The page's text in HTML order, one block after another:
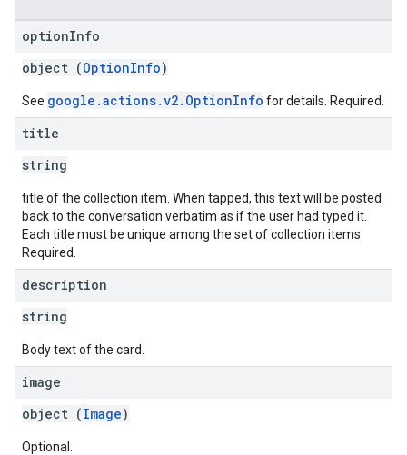
optionInfo
object (OptionInfo)
See google.actions.v2.OptionInfo for details. Required.
title
string
title of the collection item. When tapped, this text will be posted
back to the conversation verbatim as if the user had typed it.
Each title must be unique among the set of collection items.
Required.
description
string
Body text of the card.
image
object (Image)
Optional.